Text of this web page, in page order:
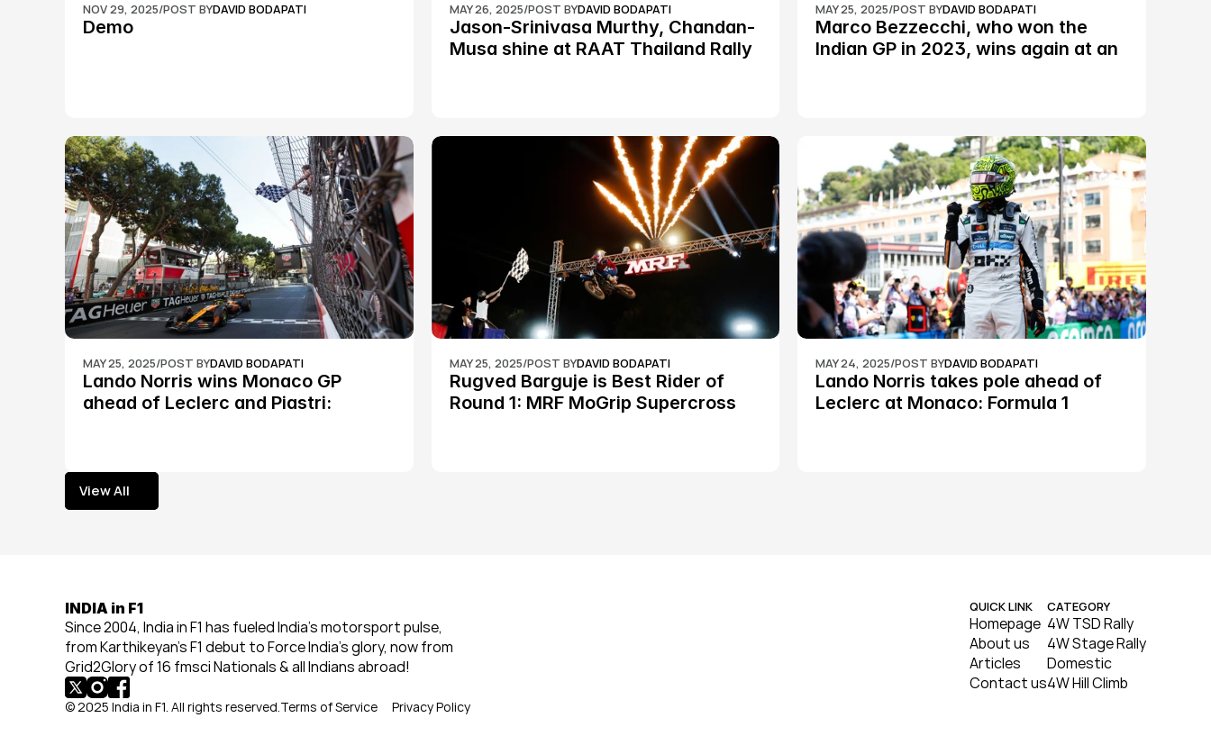
NOV 29, 2025/POST BYDAVID BODAPATI
Demo
MAY 26, 2025/POST BYDAVID BODAPATI
Jason-Srinivasa Murthy, Chandan-
Musa shine at RAAT Thailand Rally
MAY 25, 2025/POST BYDAVID BODAPATI
Marco Bezzecchi, who won the
Indian GP in 2023, wins again at an
MAY 25, 2025/POST BYDAVID BODAPATI
Lando Norris wins Monaco GP
ahead of Leclerc and Piastri:
MAY 25, 2025/POST BYDAVID BODAPATI
Rugved Barguje is Best Rider of
Round 1: MRF MoGrip Supercross
MAY 24, 2025/POST BYDAVID BODAPATI
Lando Norris takes pole ahead of
Leclerc at Monaco: Formula 1
View All
View All
INDIA in F1
Since 2004, India in F1 has fueled India’s motorsport pulse,
from Karthikeyan’s F1 debut to Force India’s glory, now from
Grid2Glory of 16 fmsci Nationals & all Indians abroad!
QUICK LINK
Homepage
About us
Articles
Contact us
CATEGORY
4W TSD Rally
4W Stage Rally
Domestic
4W Hill Climb
© 2025 India in F1. All rights reserved.Terms of Service Privacy Policy